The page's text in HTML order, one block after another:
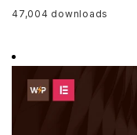
47,004 downloads